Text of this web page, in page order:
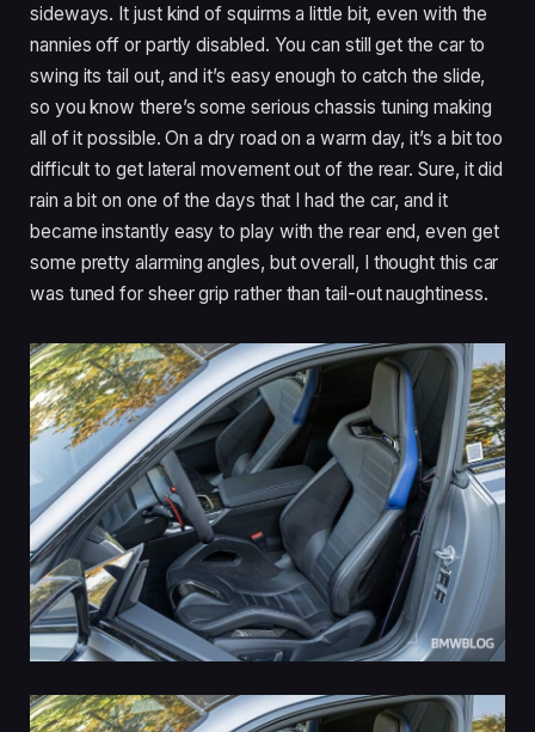
sideways. It just kind of squirms a little bit, even with the
nannies off or partly disabled. You can still get the car to
swing its tail out, and it’s easy enough to catch the slide,
so you know there’s some serious chassis tuning making
all of it possible. On a dry road on a warm day, it’s a bit too
difficult to get lateral movement out of the rear. Sure, it did
rain a bit on one of the days that I had the car, and it
became instantly easy to play with the rear end, even get
some pretty alarming angles, but overall, I thought this car
was tuned for sheer grip rather than tail-out naughtiness.